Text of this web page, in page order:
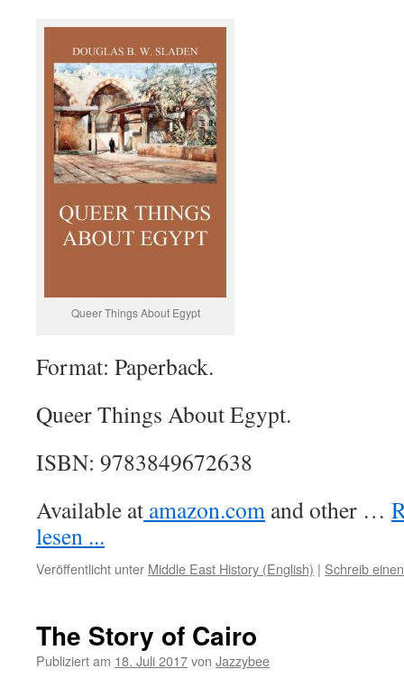
Queer Things About Egypt
Format: Paperback.
Queer Things About Egypt.
ISBN: 9783849672638
Available at amazon.com and other …
lesen ...
Veröffentlicht unter Middle East History (English) | Schreib
The Story of Cairo
Publiziert am 18. Juli 2017von Jazzybee